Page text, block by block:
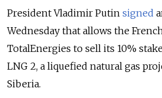
President Vladimir Putin signed
Wednesday that allows the
TotalEnergies to sell its 10%
LNG 2, a liquefied natural gas
Siberia.